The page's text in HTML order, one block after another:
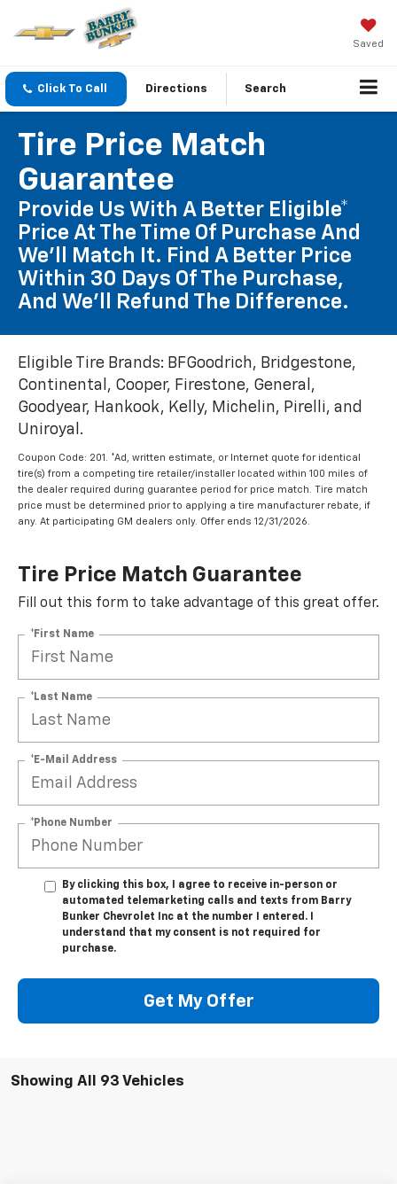
Saved
Click To Call Directions Search
Tire Price Match
Guarantee
Provide Us With A Better Eligible*
Price At The Time Of Purchase And
We'll Match It. Find A Better Price
Within 30 Days Of The Purchase,
And We'll Refund The Difference.
Eligible Tire Brands: BFGoodrich, Bridgestone,
Continental, Cooper, Firestone, General,
Goodyear, Hankook, Kelly, Michelin, Pirelli, and
Uniroyal.
Coupon Code: 201. *Ad, written estimate, or Internet quote for identical
tire(s) from a competing tire retailer/installer located within 100 miles of
the dealer required during guarantee period for price match. Tire match
price must be determined prior to applying a tire manufacturer rebate, if
any. At participating GM dealers only. Offer ends 12/31/2026.
Tire Price Match Guarantee
Fill out this form to take advantage of this great offer.
*First Name
*Last Name
*E-Mail Address
*Phone Number
By clicking this box, I agree to receive in-person or
automated telemarketing calls and texts from Barry
Bunker Chevrolet Inc at the number I entered. I
understand that my consent is not required for
purchase.
Get My Offer
Showing All 93 Vehicles